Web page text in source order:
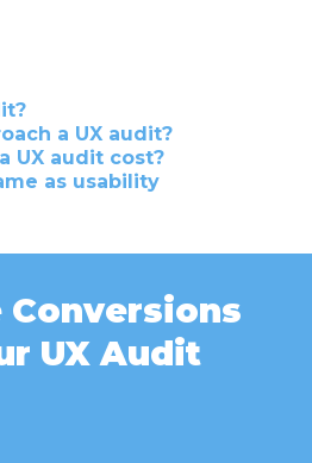
a UX audit?
UX audit cost?
as usability
Conversions
UX Audit